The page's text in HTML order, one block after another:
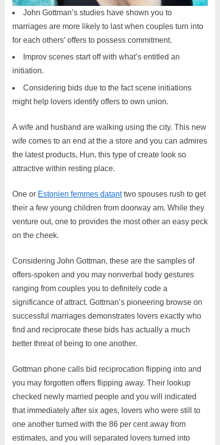
John Gottman’s studies have shown you to
marriages are more likely to last when couples turn into
for each others’ offers to possess commitment.
Improv scenes start off with what’s entitled an
initiation.
Considering bids due to the fact scene initiations
might help lovers identify offers to own union.
A wife and husband are walking using the city. This new
wife comes to an end at the a store and you can admires
the latest products, Hun, this type of create look so
attractive within resting place.
One or Estonien femmes datanttwo spouses rush to get
their a few young children from doorway am. While they
venture out, one to provides the most other an easy peck
on the cheek.
Considering John Gottman, these are the samples of
offers-spoken and you may nonverbal body gestures
ranging from couples you to definitely code a
significance of attract. Gottman’s pioneering browse on
successful marriages demonstrates lovers exactly who
find and reciprocate these bids has actually a much
better threat of being to one another.
Gottman phone calls bid reciprocation flipping into and
you may forgotten offers flipping away. Their lookup
checked newly married people and you will indicated
that immediately after six ages, lovers who were still to
one another turned with the 86 per cent away from
estimates, and you will separated lovers turned into